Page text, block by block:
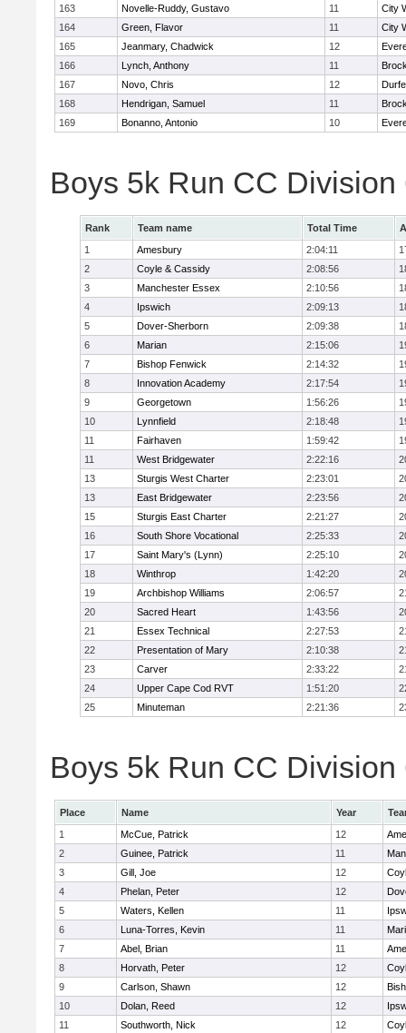
163
Novelle-Ruddy, Gustavo 11
City
164
Green, Flavor 11
City
165
Jeanmary, Chadwick 12
166
Lynch, Anthony 11
167
Novo, Chris 12
168
Hendrigan, Samuel 11
169
Bonanno, Antonio 10
Boys 5k Run CC Division
Rank Team name Total Time
1
Amesbury 2:04:11
2
Coyle & Cassidy 2:08:56
3
Manchester Essex 2:10:56
4
Ipswich 2:09:13
5
Dover-Sherborn 2:09:38
6
Marian 2:15:06
7
Bishop Fenwick 2:14:32
8
Innovation Academy 2:17:54
9
Georgetown 1:56:26
10
Lynnfield 2:18:48
11
Fairhaven 1:59:42
11
West Bridgewater 2:22:16
13
Sturgis West Charter 2:23:01
13
East Bridgewater 2:23:56
15
Sturgis East Charter 2:21:27
16
South Shore Vocational 2:25:33
17
Saint Mary's (Lynn) 2:25:10
18
Winthrop 1:42:20
19
Archbishop Williams 2:06:57
20
Sacred Heart 1:43:56
21
Essex Technical 2:27:53
22
Presentation of Mary 2:10:38
23
Carver 2:33:22
24
Upper Cape Cod RVT 1:51:20
25
Minuteman 2:21:36
Boys 5k Run CC
Place Name Year
1
McCue, Patrick 12
2
Guinee, Patrick 11
3
Gill, Joe 12
4
Phelan, Peter 12
5
Waters, Kellen 11
6
Luna-Torres, Kevin 11
7
Abel, Brian 11
8
Horvath, Peter 12
9
Carlson, Shawn 12
10
Dolan, Reed 12
11
Southworth, Nick 12